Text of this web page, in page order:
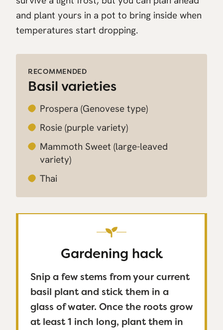
and plant yours in a pot to bring inside when
temperatures start dropping.
RECOMMENDED
Basil varieties
Prospera (Genovese type)
Rosie (purple variety)
Mammoth Sweet (large-leaved
variety)
Thai
Gardening hack
Snip a few stems from your current
basil plant and stick them in a
glass of water. Once the roots grow
at least 1 inch long, plant them in